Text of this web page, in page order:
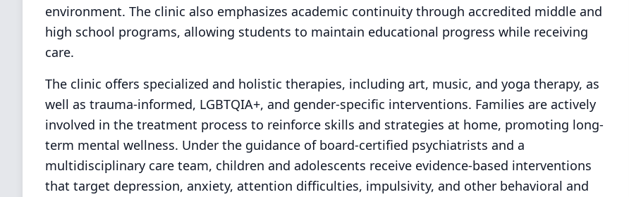
environment. The clinic also emphasizes academic continuity through accredited middle and
high school programs, allowing students to maintain educational progress while receiving
care.
The clinic offers specialized and holistic therapies, including art, music, and yoga therapy, as
well as trauma-informed, LGBTQIA+, and gender-specific interventions. Families are actively
involved in the treatment process to reinforce skills and strategies at home, promoting long-
term mental wellness. Under the guidance of board-certified psychiatrists and a
multidisciplinary care team, children and adolescents receive evidence-based interventions
that target depression, anxiety, attention difficulties, impulsivity, and other behavioral and